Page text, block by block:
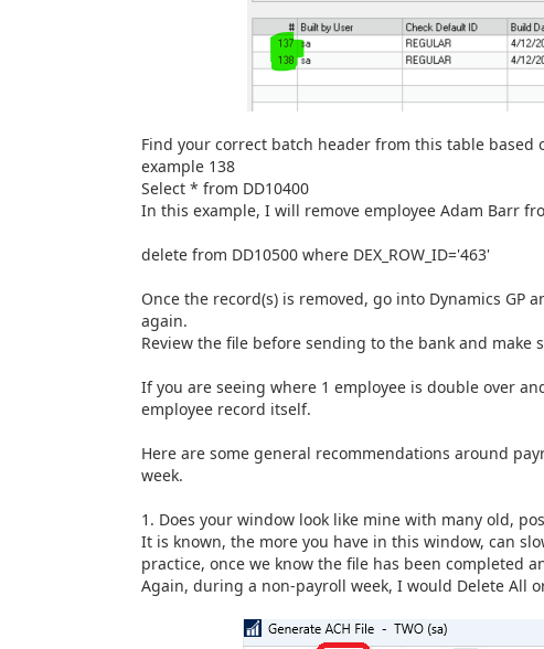
Find your correct batch header from this table based
example 138
Select * from DD10400
In this example, I will remove employee Adam Barr
delete from DD10500 where DEX_ROW_ID='463'
Once the record(s) is removed, go into Dynamics GP
again.
Review the file before sending to the bank and
If you are seeing where 1 employee is double over
employee record itself.
Here are some general recommendations around
week.
1. Does your window look like mine with many old,
It is known, the more you have in this window, can
practice, once we know the file has been completed
Again, during a non-payroll week, I would Delete All